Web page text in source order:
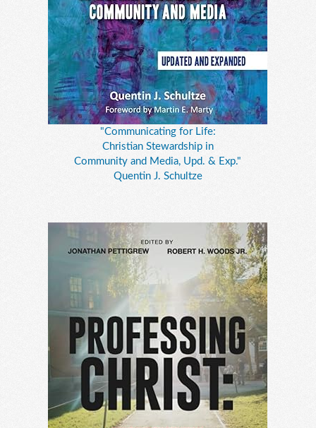
"Communicating for Life:
Christian Stewardship in
Community and Media, Upd. & Exp."
Quentin J. Schultze